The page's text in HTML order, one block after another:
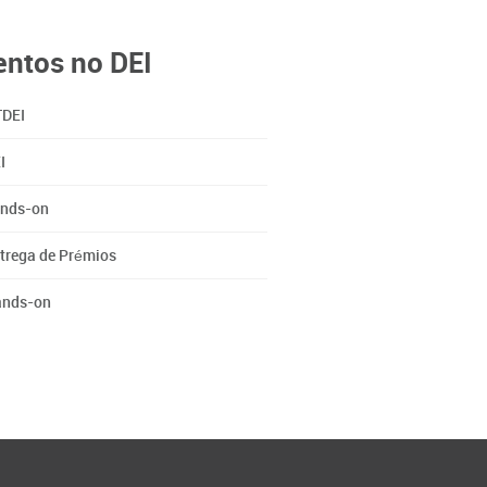
no DEI
on
de Prémios
on